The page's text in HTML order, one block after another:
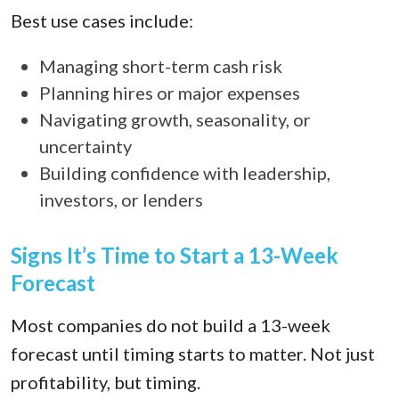
Best use cases include:
Managing short-term cash risk
Planning hires or major expenses
Navigating growth, seasonality, or
uncertainty
Building confidence with leadership,
investors, or lenders
Signs It’s Time to Start a 13-Week
Forecast
Most companies do not build a 13-week
forecast until timing starts to matter. Not just
profitability, but timing.